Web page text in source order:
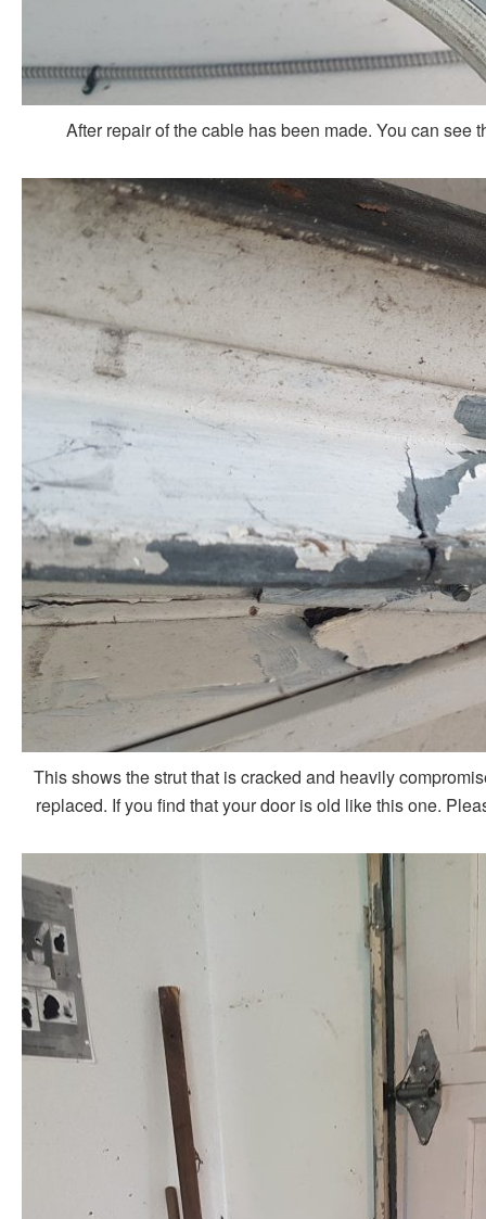
After repair of the cable has been made. You can see
This shows the strut that is cracked and heavily
replaced. If you find that your door is old like this one.